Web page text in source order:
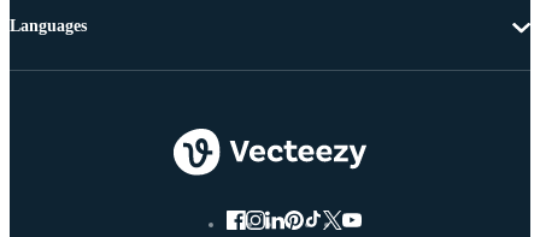
Languages